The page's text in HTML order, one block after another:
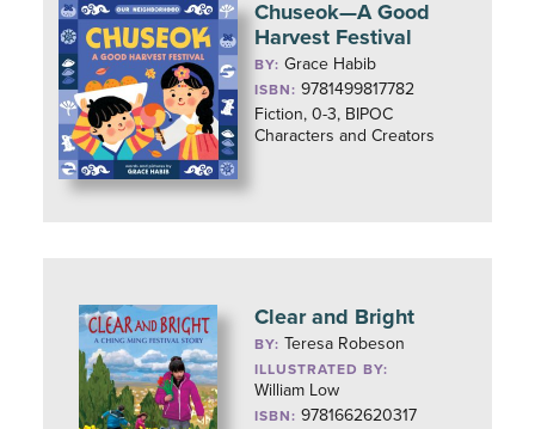
Chuseok—A Good
Harvest Festival
BY:Grace Habib
ISBN: 9781499817782
Fiction, 0-3, BIPOC
Characters and Creators
Clear and Bright
BY: Teresa Robeson
ILLUSTRATED BY:
William Low
ISBN: 9781662620317